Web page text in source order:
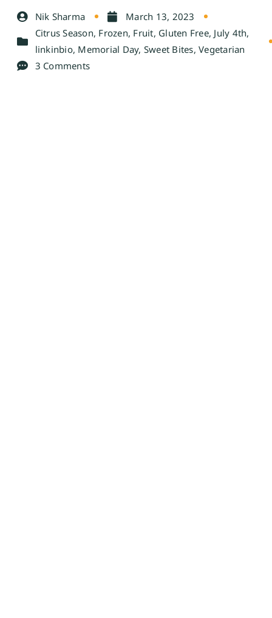
Nik Sharma
March 13, 2023
Citrus Season, Frozen, Fruit, Gluten Free, July 4th,
linkinbio, Memorial Day, Sweet Bites,Vegetarian
3 Comments